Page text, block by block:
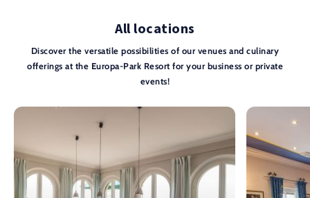
All locations
Discover the versatile possibilities of our venues and culinary
offerings at the Europa-Park Resort for your business or private
events!